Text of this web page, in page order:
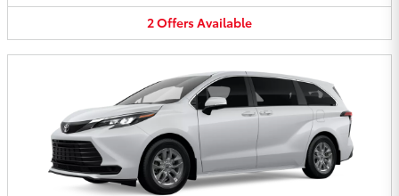
2OffersAvailable